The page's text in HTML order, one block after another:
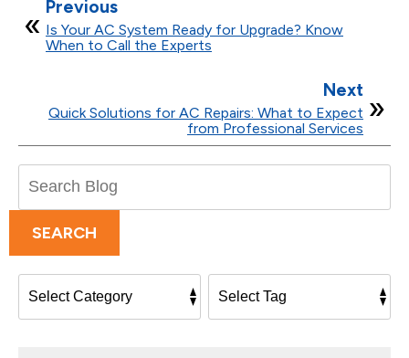
Previous
Is Your AC System Ready for Upgrade? Know
When to Call the Experts
Next
Quick Solutions for AC Repairs: What to Expect
from Professional Services
SEARCH